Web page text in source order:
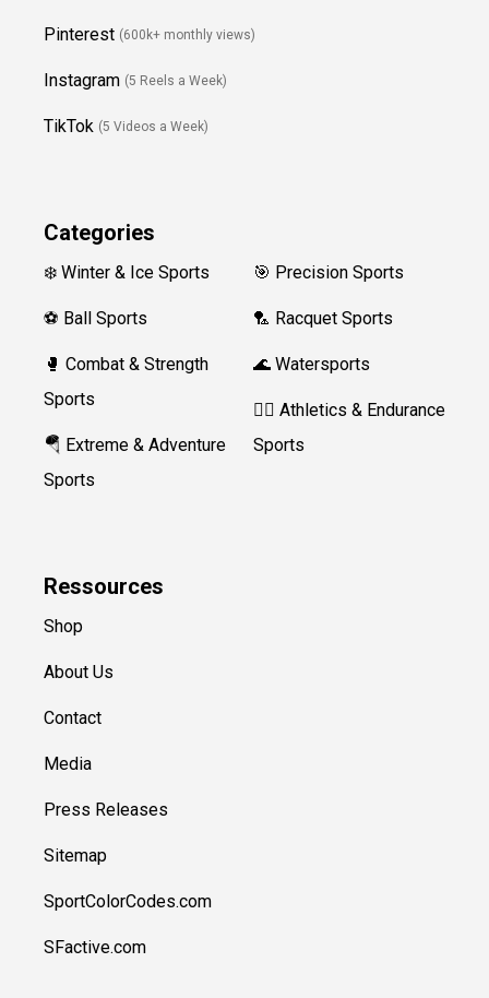
Pinterest (600k+ monthly views)
Instagram (5 Reels a Week)
TikTok (5 Videos a Week)
Categories
❄️ Winter & Ice Sports
⚽ Ball Sports
🥊 Combat & Strength
Sports
🪂 Extreme & Adventure
Sports
🎯 Precision Sports
🏸 Racquet Sports
🌊 Watersports
🏃‍♀️ Athletics & Endurance
Sports
Ressources
Shop
About Us
Contact
Media
Press Releases
Sitemap
SportColorCodes.com
SFactive.com